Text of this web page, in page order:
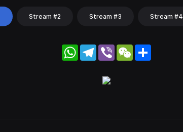
Stream #2 Stream #3 Stream #4
WhatsApp
Telegram
Viber WeChat